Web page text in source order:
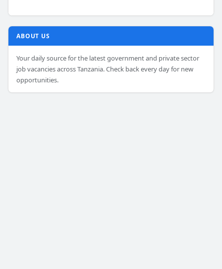
ABOUT US
Your daily source for the latest government and private sector
job vacancies across Tanzania. Check back every day for new
opportunities.